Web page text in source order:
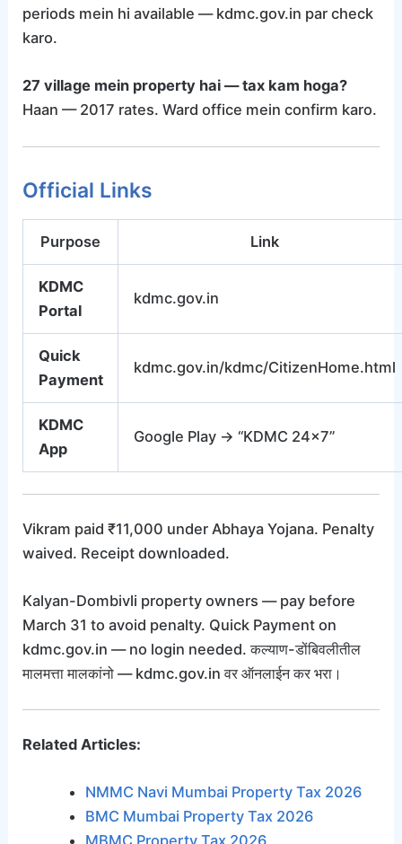
periods mein hi available — kdmc.gov.in par check
karo.
27 village mein property hai — tax kam hoga?
Haan — 2017 rates. Ward office mein confirm karo.
Official Links
Purpose Link
KDMC
Portal
kdmc.gov.in
Quick
Payment
kdmc.gov.in/kdmc/CitizenHome.html
KDMC
App
Google Play → “KDMC 24×7”
Vikram paid ₹11,000 under Abhaya Yojana. Penalty
waived. Receipt downloaded.
Kalyan-Dombivli property owners — pay before
March 31 to avoid penalty. Quick Payment on
kdmc.gov.in — no login needed. कल्याण-डोंबिवलीतील
मालमत्ता मालकांनो — kdmc.gov.in वर ऑनलाईन कर भरा।
Related Articles:
NMMC Navi Mumbai Property Tax 2026
BMC Mumbai Property Tax 2026